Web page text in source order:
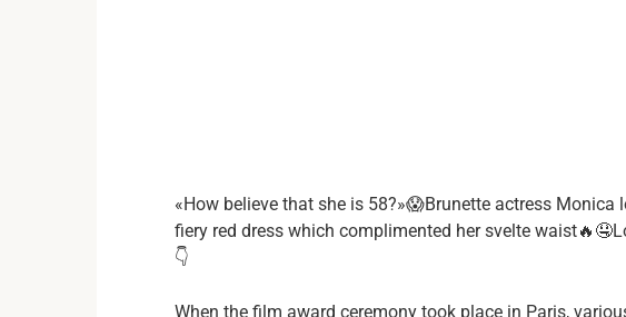
«How believe that she is 58?»😱Brunette actress
fiery red dress which complimented her svelte
👇
When the film award ceremony took place in Paris,